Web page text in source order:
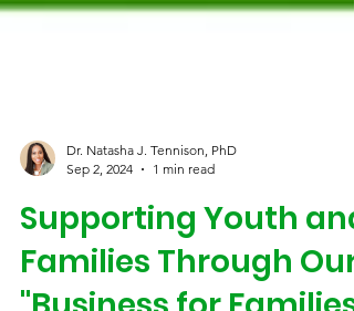
Sep 2, 2024
1 min read
Supporting Youth and
Families Through Our